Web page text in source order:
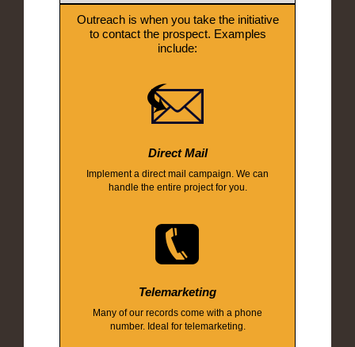
Outreach is when you take the initiative
to contact the prospect. Examples
include:
Direct Mail
Implement a direct mail campaign. We can
handle the entire project for you.
Telemarketing
Many of our records come with a phone
number. Ideal for telemarketing.